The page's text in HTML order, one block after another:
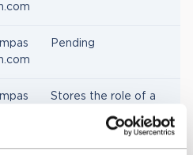
Pending
Stores the role of a
whether a user or site
administrator